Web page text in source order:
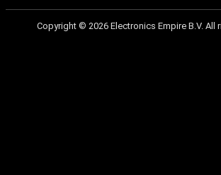
Copyright © 2026 Electronics Empire B.V. All